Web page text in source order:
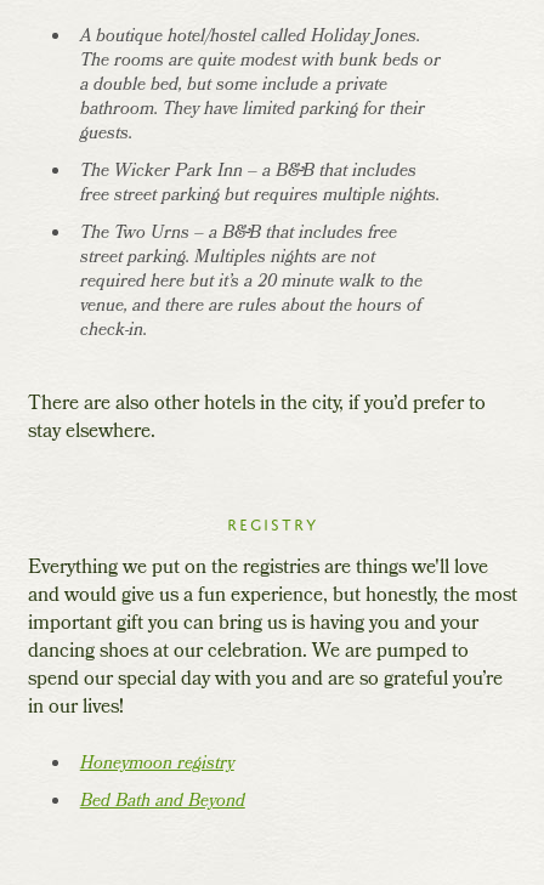
A boutique hotel/hostel called Holiday Jones.
The rooms are quite modest with bunk beds or
a double bed, but some include a private
bathroom. They have limited parking for their
guests.
The Wicker Park Inn – a B&B that includes
free street parking but requires multiple nights.
The Two Urns – a B&B that includes free
street parking. Multiples nights are not
required here but it’s a 20 minute walk to the
venue, and there are rules about the hours of
check-in.
There are also other hotels in the city, if you’d prefer to
stay elsewhere.
Registry
Everything we put on the registries are things we'll love
and would give us a fun experience, but honestly, the most
important gift you can bring us is having you and your
dancing shoes at our celebration. We are pumped to
spend our special day with you and are so grateful you’re
in our lives!
Honeymoon registry
Bed Bath and Beyond